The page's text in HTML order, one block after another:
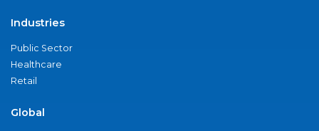
Industries
Public Sector
Healthcare
Retail
Global